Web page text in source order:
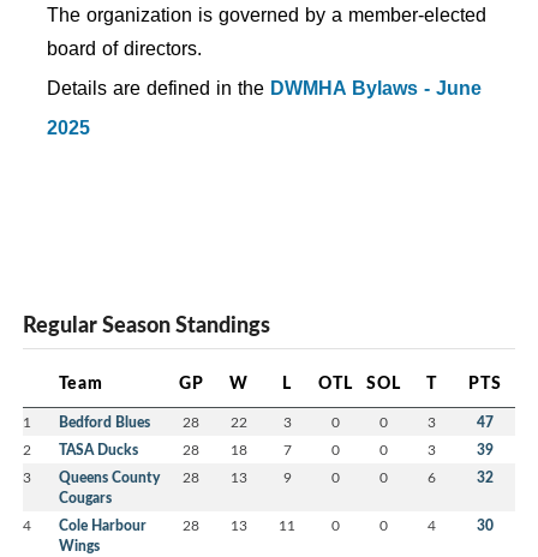
The organization is governed by a member-elected
board of directors.
Details are defined in the DWMHA Bylaws - June
2025
Regular Season Standings
Team GP W L OTL SOL T PTS
1 Bedford Blues 28 22 3 0 0 3 47
2 TASA Ducks 28 18 7 0 0 3 39
3
Queens County
Cougars
28 13 9 0 0 6 32
4
Cole Harbour
Wings
28 13 11 0 0 4 30